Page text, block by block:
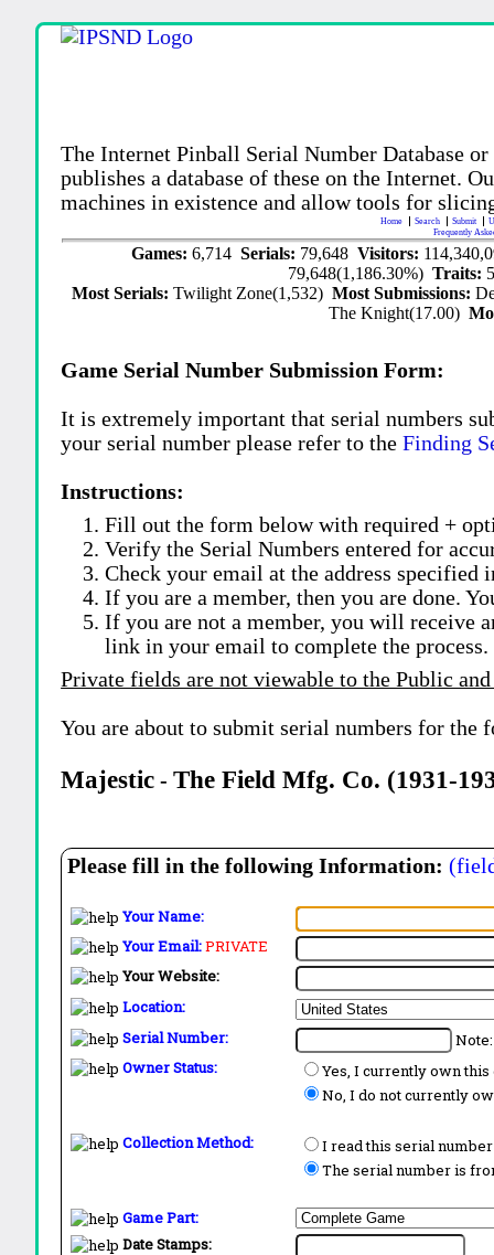
The Internet Pinball Serial Number Database
publishes a database of these on the Internet.
machines in existence and allow tools for
Home Search Submit
Frequently
Games: 6,714 Serials: 79,648 Visitors:
79,648(1,186.30%)Traits:
Most Serials:Twilight Zone(1,532)Most Submissions:
The Knight(17.00)
Game Serial Number Submission Form:
It is extremely important that serial numbers
your serial number please refer to theFinding
Instructions:
Fill out the form below with required +
Verify the Serial Numbers entered for
Check your email at the address specified
If you are a member, then you are done.
If you are not a member, you will receive
link in your email to complete the process.
Private fields are not viewable to the Public and
You are about to submit serial numbers for the
Majestic -The Field Mfg. Co. (1931-
Please fill in the following Information:
Your Name:
Your Email:PRIVATE
Your Website:
Location:
Serial Number:
Owner Status:
Yes, I currently own this
No, I do not currently
Collection Method:
I read this serial
The serial number is
Game Part:
Date Stamps: